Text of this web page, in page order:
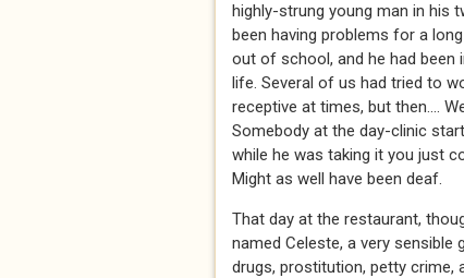
highly-strung young man in his
been having problems for a
out of school, and he had been
life. Several of us had tried to
receptive at times, but then....
Somebody at the day-clinic
while he was taking it you just
Might as well have been deaf.
That day at the restaurant,
named Celeste, a very sensible
drugs, prostitution, petty crime,